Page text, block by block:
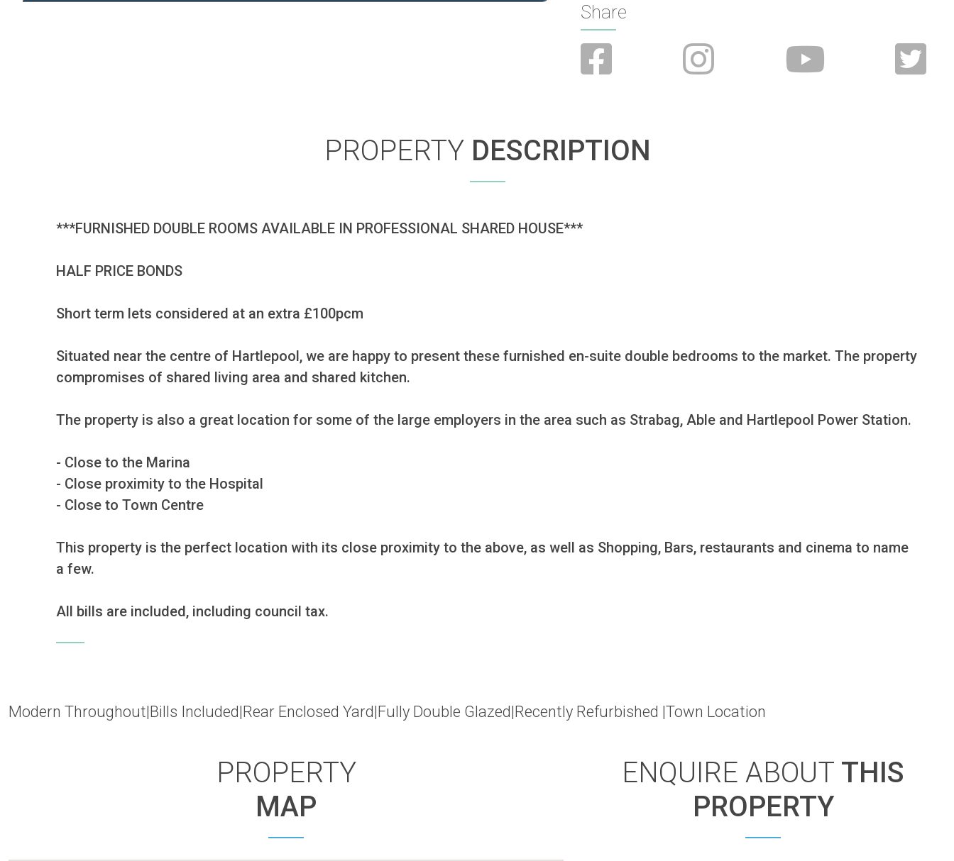
Share
PROPERTY DESCRIPTION
***FURNISHED DOUBLE ROOMS AVAILABLE IN PROFESSIONAL SHARED HOUSE***
HALF PRICE BONDS
Short term lets considered at an extra £100pcm
Situated near the centre of Hartlepool, we are happy to present these furnished en-suite double bedrooms to the market. The property
compromises of shared living area and shared kitchen.
The property is also a great location for some of the large employers in the area such as Strabag, Able and Hartlepool Power Station.
- Close to the Marina
- Close proximity to the Hospital
- Close to Town Centre
This property is the perfect location with its close proximity to the above, as well as Shopping, Bars, restaurants and cinema to name
a few.
All bills are included, including council tax.
Modern Throughout|Bills Included|Rear Enclosed Yard|Fully Double Glazed|Recently Refurbished |Town Location
PROPERTY
MAP
ENQUIRE ABOUT THIS
PROPERTY